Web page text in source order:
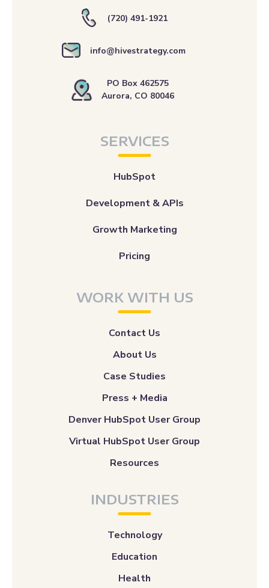
(720) 491-1921
info@hivestrategy.com
PO Box 462575
Aurora, CO 80046
SERVICES
HubSpot
Development & APIs
Growth Marketing
Pricing
WORK WITH US
Contact Us
About Us
Case Studies
Press + Media
Denver HubSpot User Group
Virtual HubSpot User Group
Resources
INDUSTRIES
Technology
Education
Health